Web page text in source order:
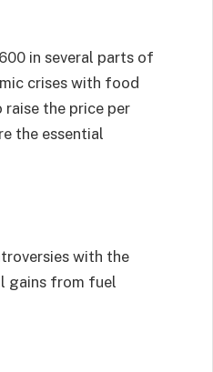
in several parts of
crises with food
the price per
the essential
with the
gains from fuel